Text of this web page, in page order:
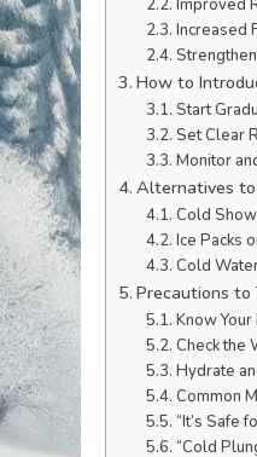
Increased
How to
Start
Set Clear
Monitor
Alternatives
Cold
Ice Packs
Cold
Precautions to
Know
Check the
Hydrate
Common
“It’s Safe
“Cold